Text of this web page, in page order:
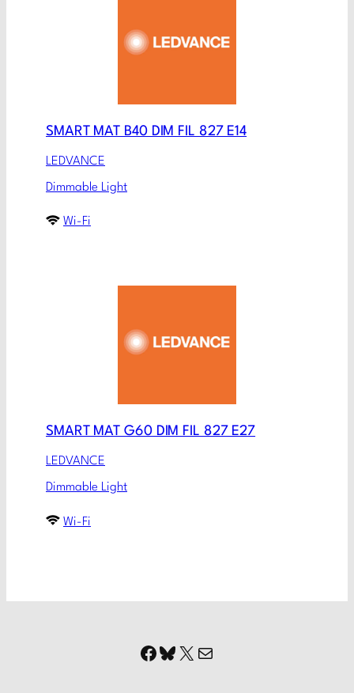
SMART MAT B40 DIM FIL 827 E14
LEDVANCE
Dimmable Light
Wi-Fi
SMART MAT G60 DIM FIL 827 E27
LEDVANCE
Dimmable Light
Wi-Fi
Facebook
Bluesky
X Mail